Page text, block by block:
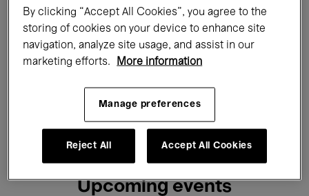
All audiences Kids’ Palace Education
Showing 3 results
Upcoming events
By clicking “Accept All Cookies”, you agree to the
storing of cookies on your device to enhance site
navigation, analyze site usage, and assist in our
marketing efforts.
More information
Manage preferences
Reject All Accept All Cookies